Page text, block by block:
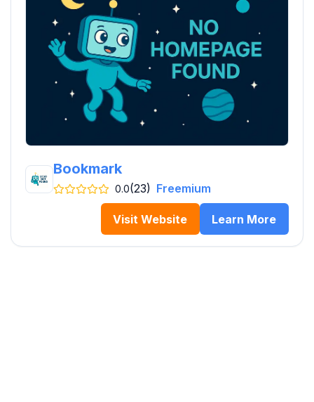
Bookmark
0.0(23) Freemium
Visit Website Learn More